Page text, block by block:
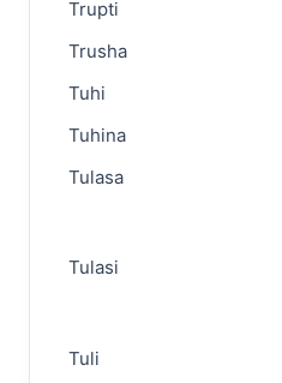
Trupti
Trusha
Tuhi
Tuhina
Tulasa
Tulasi
Tuli